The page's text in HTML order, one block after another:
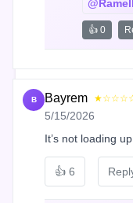
@Ramell
👍 0
B Bayrem
5/15/2026
It’s not loading
👍 6